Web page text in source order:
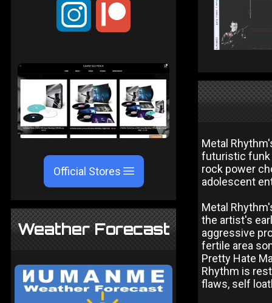
;
Official Stores
Weather Forecast
Metal
futuristic funk
rock power
adolescent
Metal
the artist's
aggressive
fertile area
Pretty Hate
Rhythm is
flaws, self